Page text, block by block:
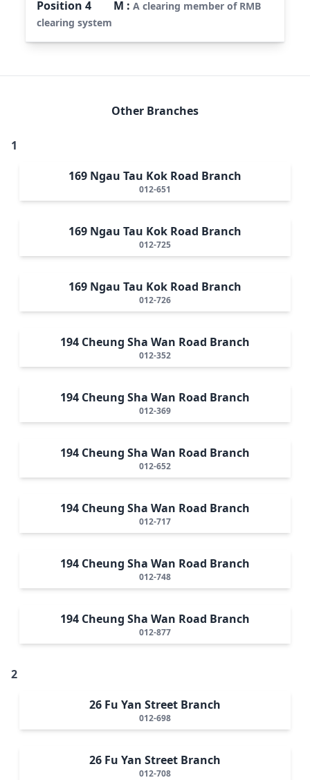
Position4 M :A clearing member of RMB
clearing system
Other Branches
1
169 Ngau Tau Kok Road Branch
012-651
169 Ngau Tau Kok Road Branch
012-725
169 Ngau Tau Kok Road Branch
012-726
194 Cheung Sha Wan Road Branch
012-352
194 Cheung Sha Wan Road Branch
012-369
194 Cheung Sha Wan Road Branch
012-652
194 Cheung Sha Wan Road Branch
012-717
194 Cheung Sha Wan Road Branch
012-748
194 Cheung Sha Wan Road Branch
012-877
2
26 Fu Yan Street Branch
012-698
26 Fu Yan Street Branch
012-708